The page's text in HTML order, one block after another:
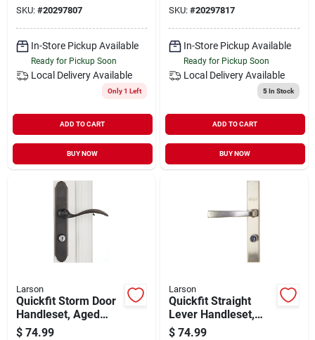
SKU: #20297807
In-Store Pickup Available
Ready for Pickup Soon
Local Delivery Available
Only 1 Left
ADD TO CART
BUY NOW
SKU: #20297817
In-Store Pickup Available
Ready for Pickup Soon
Local Delivery Available
5In Stock
ADD TO CART
BUY NOW
Larson
Quickfit Storm Door
Handleset, Aged
Bronze
$ 74.99
Larson
Quickfit Straight
Lever Handleset,
Brushed Nickel
$ 74.99